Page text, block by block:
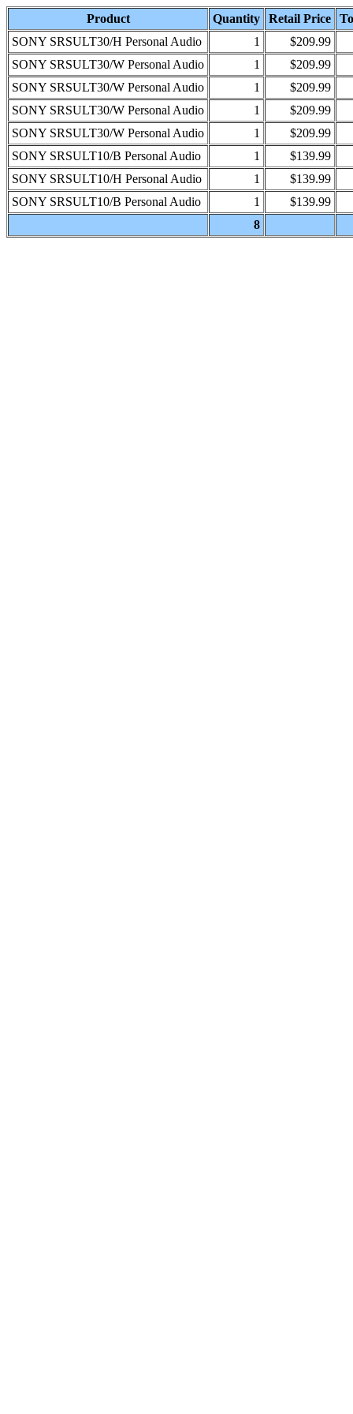
Product Quantity Retail Price
SONY SRSULT30/H Personal Audio
1
$209.99
SONY SRSULT30/W Personal Audio
1
$209.99
SONY SRSULT30/W Personal Audio
1
$209.99
SONY SRSULT30/W Personal Audio
1
$209.99
SONY SRSULT30/W Personal Audio
1
$209.99
SONY SRSULT10/B Personal Audio
1
$139.99
SONY SRSULT10/H Personal Audio
1
$139.99
SONY SRSULT10/B Personal Audio
1
$139.99
8